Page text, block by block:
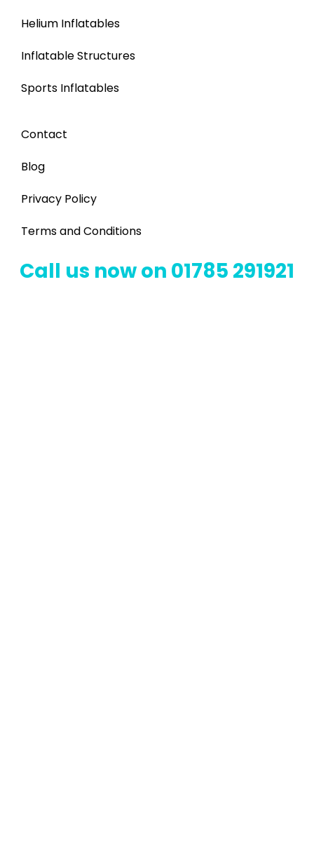
Helium Inflatables
Inflatable Structures
Sports Inflatables
Contact
Blog
Privacy Policy
Terms and Conditions
Call us now on 01785 291921